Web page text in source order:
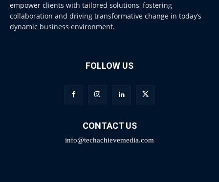
empower clients with tailored solutions, fostering
collaboration and driving transformative change in today’s
dynamic business environment.
FOLLOW US
CONTACT US
info@techachievemedia.com